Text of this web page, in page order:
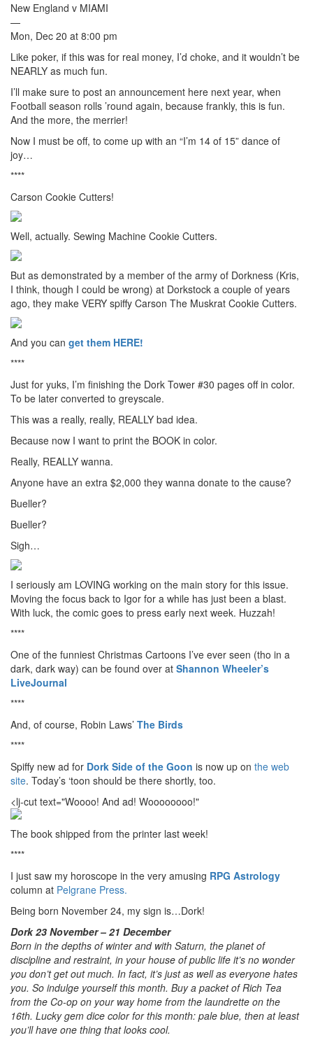
New England v MIAMI
—
Mon, Dec 20 at 8:00 pm
Like poker, if this was for real money, I’d choke, and it wouldn’t be
NEARLY as much fun.
I’ll make sure to post an announcement here next year, when
Football season rolls ’round again, because frankly, this is fun.
And the more, the merrier!
Now I must be off, to come up with an “I’m 14 of 15” dance of
joy…
****
Carson Cookie Cutters!
Well, actually. Sewing Machine Cookie Cutters.
But as demonstrated by a member of the army of Dorkness (Kris,
I think, though I could be wrong) at Dorkstock a couple of years
ago, they make VERY spiffy Carson The Muskrat Cookie Cutters.
And you can get them HERE!
****
Just for yuks, I’m finishing the Dork Tower #30 pages off in color.
To be later converted to greyscale.
This was a really, really, REALLY bad idea.
Because now I want to print the BOOK in color.
Really, REALLY wanna.
Anyone have an extra $2,000 they wanna donate to the cause?
Bueller?
Bueller?
Sigh…
I seriously am LOVING working on the main story for this issue.
Moving the focus back to Igor for a while has just been a blast.
With luck, the comic goes to press early next week. Huzzah!
****
One of the funniest Christmas Cartoons I’ve ever seen (tho in a
dark, dark way) can be found over at Shannon Wheeler’s
LiveJournal
****
And, of course, Robin Laws’ The Birds
****
Spiffy new ad for Dork Side of the Goon is now up on the web
site. Today’s ‘toon should be there shortly, too.
<lj-cut text="Woooo! And ad! Woooooooo!"
The book shipped from the printer last week!
****
I just saw my horoscope in the very amusing RPG Astrology
column at Pelgrane Press.
Being born November 24, my sign is…Dork!
Dork 23 November – 21 December
Born in the depths of winter and with Saturn, the planet of
discipline and restraint, in your house of public life it’s no wonder
you don’t get out much. In fact, it’s just as well as everyone hates
you. So indulge yourself this month. Buy a packet of Rich Tea
from the Co-op on your way home from the laundrette on the
16th. Lucky gem dice color for this month: pale blue, then at least
you’ll have one thing that looks cool.